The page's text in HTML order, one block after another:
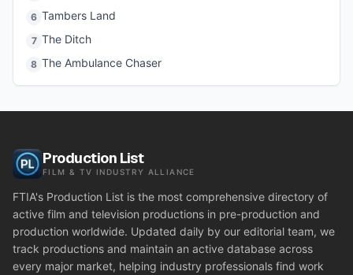
6 Tambers Land
7 The Ditch
8 The Ambulance Chaser
Production List
FILM & TV INDUSTRY ALLIANCE
FTIA's Production List is the most comprehensive directory of
active film and television productions in pre-production and
production worldwide. Updated daily by our editorial team, we
track productions and maintain an active database across
every major market, helping industry professionals find work